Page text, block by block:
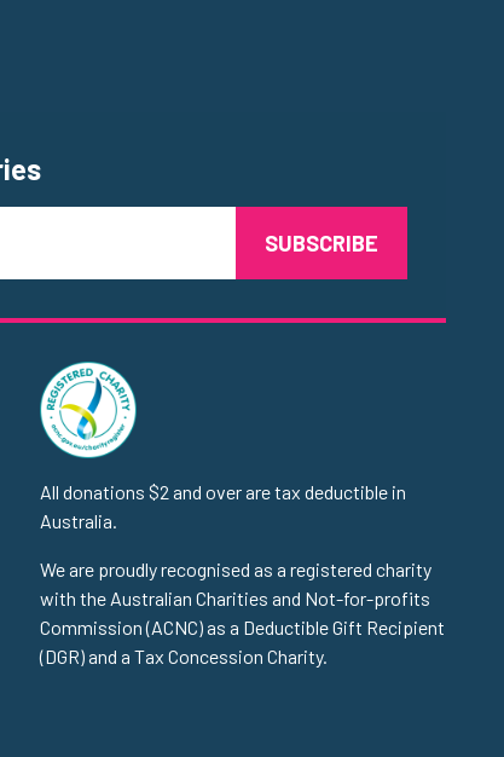
All donations $2 and over are tax deductible in
Australia.
We are proudly recognised as a registered charity
with the Australian Charities and Not-for-profits
Commission (ACNC) as a Deductible Gift Recipient
(DGR) and a Tax Concession Charity.